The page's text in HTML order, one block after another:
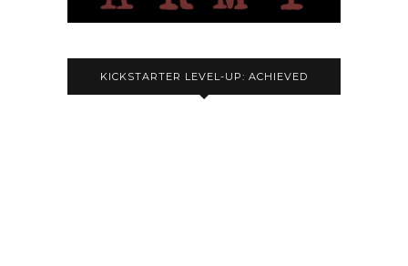
KICKSTARTER LEVEL-UP: ACHIEVED